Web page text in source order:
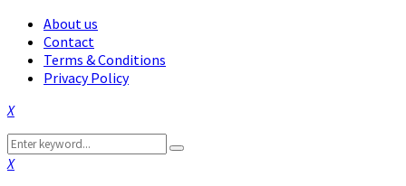
About us
Contact
Terms & Conditions
Privacy Policy
Facebook
Twitter
Instagram
Pinterest
Linkedin
Youtube
Search
for:
Search
Facebook
Twitter
Instagram
Pinterest
Linkedin
Youtube